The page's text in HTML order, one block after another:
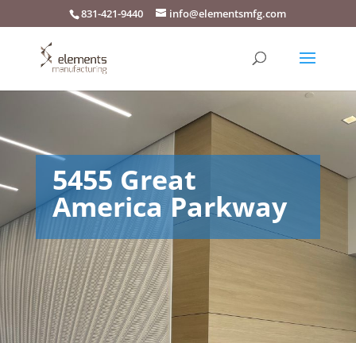
831-421-9440 info@elementsmfg.com
5455 Great
America Parkway